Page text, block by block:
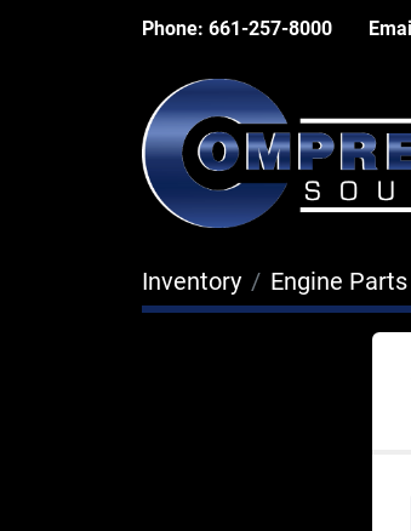
Phone: 661-257-8000
Inventory Engine